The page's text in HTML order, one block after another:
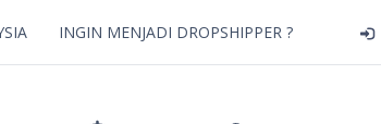
INGIN MENJADI DROPSHIPPER ?